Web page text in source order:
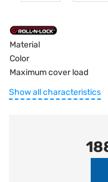
Material
Color
Maximum cover load
Show all characteristics